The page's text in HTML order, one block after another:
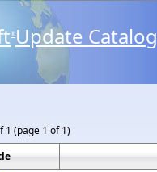
® Update Catalog
1 (page 1 of 1)